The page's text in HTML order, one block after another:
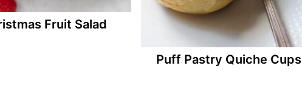
Fruit Salad
Puff Pastry Quiche Cups